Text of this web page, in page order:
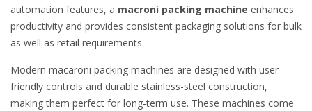
automation features, a macroni packing machine enhances
productivity and provides consistent packaging solutions for bulk
as well as retail requirements.
Modern macaroni packing machines are designed with user-
friendly controls and durable stainless-steel construction,
making them perfect for long-term use. These machines come